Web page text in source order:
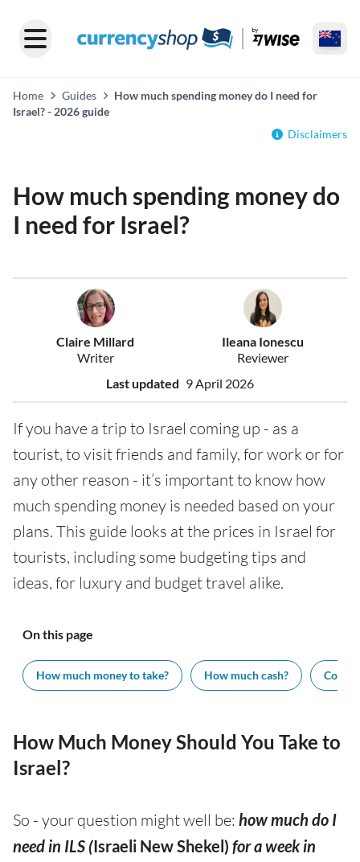
Home Guides
How much spending money do I need for
Israel? - 2026 guide
Disclaimers
How much spending money do
I need for Israel?
Claire Millard
Writer
Ileana Ionescu
Reviewer
Last updated 9 April 2026
If you have a trip to Israel coming up - as a
tourist, to visit friends and family, for work or for
any other reason - it’s important to know how
much spending money is needed based on your
plans. This guide looks at the prices in Israel for
tourists, including some budgeting tips and
ideas, for luxury and budget travel alike.
On this page
How much money to take? How much cash? Cost
How Much Money Should You Take to
Israel?
So - your question might well be: how much do I
need in ILS (Israeli New Shekel) for a week in